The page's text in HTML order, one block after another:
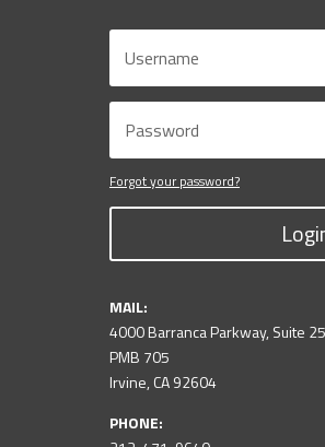
Forgot your password?
MAIL:
4000 Barranca Parkway, Suite
PMB 705
Irvine, CA 92604
PHONE: